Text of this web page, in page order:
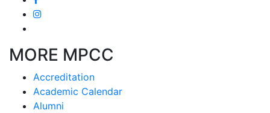
MORE MPCC
Accreditation
Academic Calendar
Alumni